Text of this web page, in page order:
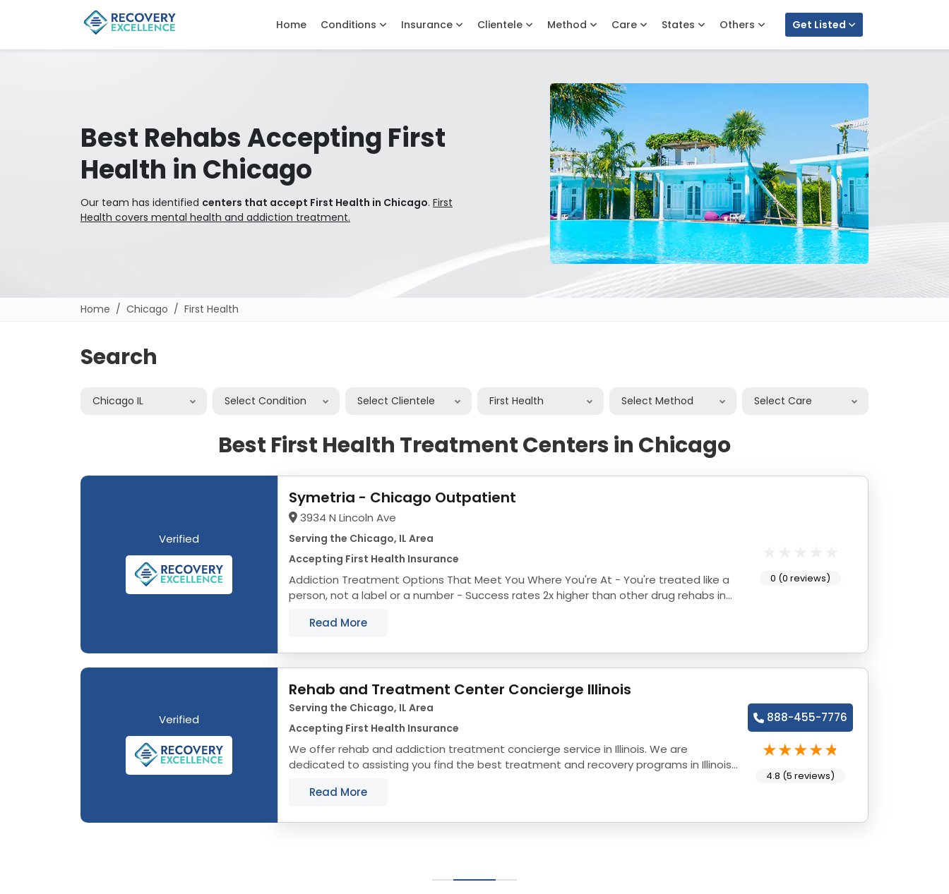
Home Conditions Insurance Clientele Method Care States Others Get Listed
Best Rehabs Accepting First
Health in Chicago
Our team has identified centers that accept First Health in Chicago. First
Health covers mental health and addiction treatment.
Home Chicago First Health
Search
Chicago IL Select Condition Select Clientele First Health Select Method Select Care
Best First Health Treatment Centers in Chicago
Verified
Symetria - Chicago Outpatient
3934 N Lincoln Ave
Serving the Chicago, IL Area
Accepting First Health Insurance
Addiction Treatment Options That Meet You Where You're At - You're treated like a
person, not a label or a number - Success rates 2x higher than other drug rehabs in
Read More
0 (0 reviews)
Verified
Rehab and Treatment Center Concierge Illinois
Serving the Chicago, IL Area
Accepting First Health Insurance
We offer rehab and addiction treatment concierge service in Illinois. We are
dedicated to assisting you find the best treatment and recovery programs in Illinois
Read More
888-455-7776
4.8 (5 reviews)